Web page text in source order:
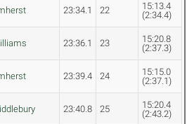
23:34.1 22
15:13.4
(2:34.4)
23:36.1 23
15:20.8
(2:37.3)
23:39.4 24
15:15.0
(2:37.1)
23:40.8 25
15:20.4
(2:43.2)